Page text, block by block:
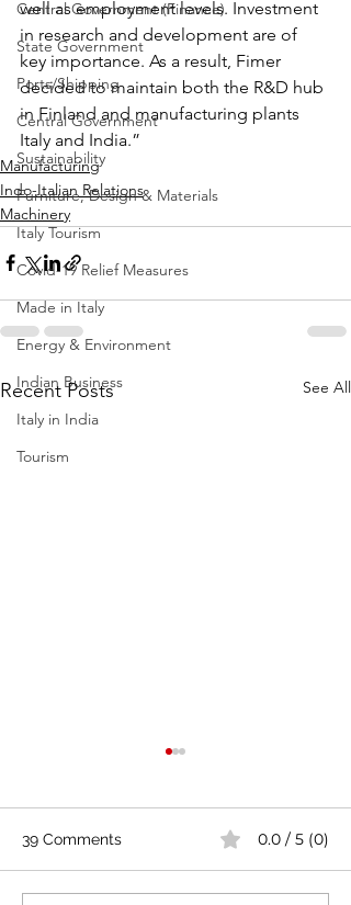
Central Government (Finance)
State Government
Ports/Shipping
Central Government
Sustainability
Furniture, Design & Materials
Italy Tourism
Covid-19 Relief Measures
Made in Italy
Energy & Environment
Indian Business
Italy in India
Tourism
well as employment levels. Investment
in research and development are of
key importance. As a result, Fimer
decided to maintain both the R&D hub
in Finland and manufacturing plants
Italy and India.”
Manufacturing
Indo-Italian Relations
Machinery
Recent Posts See All
39 Comments 0.0 / 5 (0)